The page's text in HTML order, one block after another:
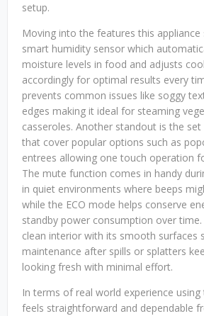
setup.
Moving into the features this appliance
smart humidity sensor which
moisture levels in food and adjusts
accordingly for optimal results every
prevents common issues like soggy
edges making it ideal for steaming
casseroles. Another standout is the
that cover popular options such as
entrees allowing one touch operation
The mute function comes in handy
in quiet environments where beeps
while the ECO mode helps conserve
standby power consumption over time.
clean interior with its smooth surfaces
maintenance after spills or splatters
looking fresh with minimal effort.
In terms of real world experience
feels straightforward and dependable